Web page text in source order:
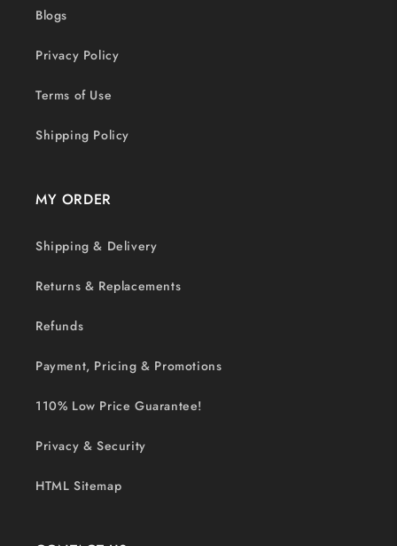
Blogs
Privacy Policy
Terms of Use
Shipping Policy
MY ORDER
Shipping & Delivery
Returns & Replacements
Refunds
Payment, Pricing & Promotions
110% Low Price Guarantee!
Privacy & Security
HTML Sitemap